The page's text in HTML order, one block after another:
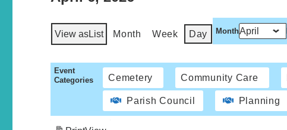
View asList Month Week Day Month
Event
Categories
Cemetery Community Care
Parish Council Planning